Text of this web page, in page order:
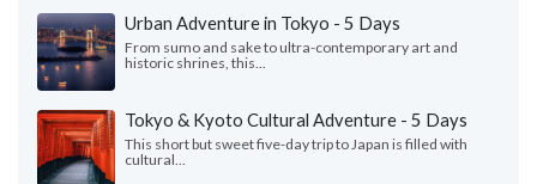
Urban Adventure in Tokyo - 5 Days
From sumo and sake to ultra-contemporary art and
historic shrines, this...
Tokyo & Kyoto Cultural Adventure - 5 Days
This short but sweet five-day trip to Japan is filled with
cultural...